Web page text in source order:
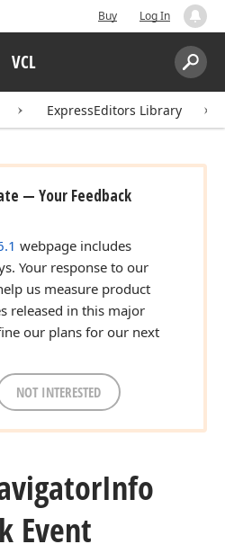
Buy Log In
VCL
Search:
ExpressEditors Library
— Your Feedback
webpage includes
Your response to our
us measure product
released in this major
our plans for our next
NOT INTERESTED
Info
Event